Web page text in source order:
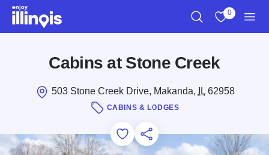
Skip to main content
0
Cabins at Stone Creek
503 Stone Creek Drive, Makanda, IL62958
CABINS & LODGES
Add to Favorites
Save for Later
Share this